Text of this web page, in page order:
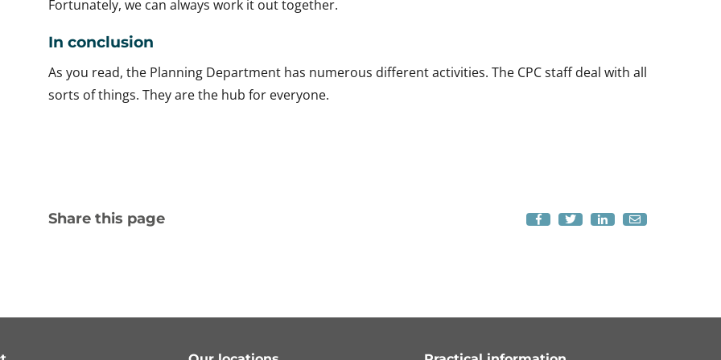
Fortunately, we can always work it out together.
In conclusion
As you read, the Planning Department has numerous different activities. The CPC staff deal with all
sorts of things. They are the hub for everyone.
Share this page